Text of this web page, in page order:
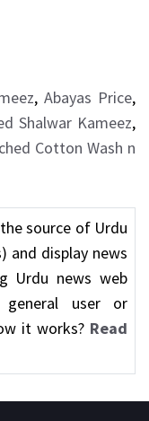
, Abayas Price,
Shalwar Kameez,
Cotton Wash n
source of Urdu
and display news
Urdu news web
user or
it works? Read